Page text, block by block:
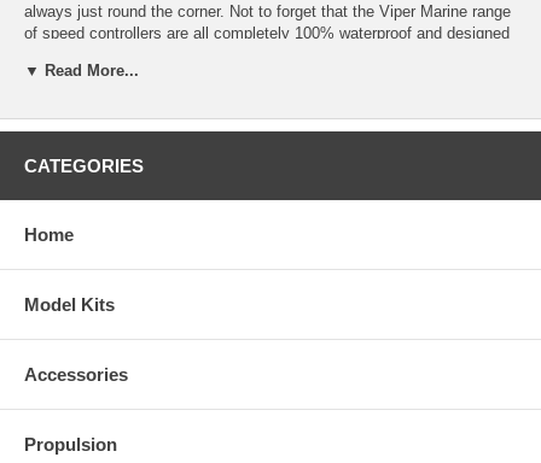
always just round the corner. Not to forget that the Viper Marine range
of speed controllers are all completely 100% waterproof and designed
-40A Current limit
-6-12Volt (Input voltage)
-Motor Connection made with Bullet Connectors
Optional, easy connector pack
the motor connection
▼ Read More...
CATEGORIES
Home
Model Kits
Accessories
Propulsion